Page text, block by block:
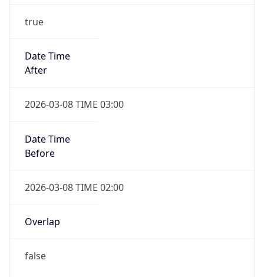
true
Date Time
After
2026-03-08 TIME 03:00
Date Time
Before
2026-03-08 TIME 02:00
Overlap
false